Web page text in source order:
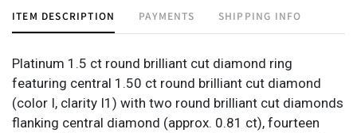
ITEM DESCRIPTION PAYMENTS SHIPPING INFO
Platinum 1.5 ct round brilliant cut diamond ring
featuring central 1.50 ct round brilliant cut diamond
(color I, clarity I1) with two round brilliant cut diamonds
flanking central diamond (approx. 0.81 ct), fourteen